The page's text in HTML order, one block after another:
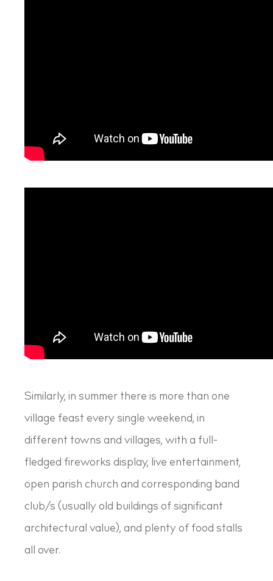
Similarly, in summer there is more than one
village feast every single weekend, in
different towns and villages, with a full-
fledged fireworks display, live entertainment,
open parish church and corresponding band
club/s (usually old buildings of significant
architectural value), and plenty of food stalls
all over.